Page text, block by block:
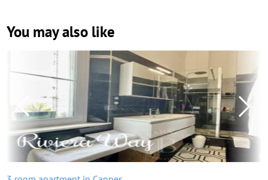
You may also like